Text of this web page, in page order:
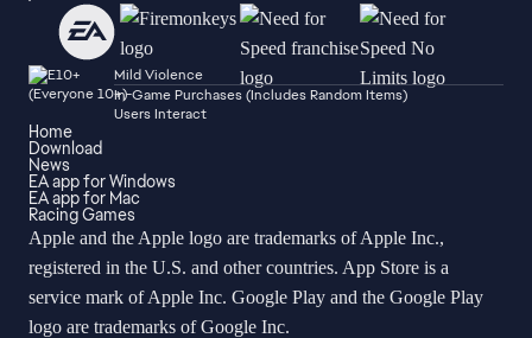
Mild Violence
In-Game Purchases (Includes Random Items)
Users Interact
Home
Download
News
EA app for Windows
EA app for Mac
Racing Games
Apple and the Apple logo are trademarks of Apple Inc.,
registered in the U.S. and other countries. App Store is a
service mark of Apple Inc. Google Play and the Google Play
logo are trademarks of Google Inc.